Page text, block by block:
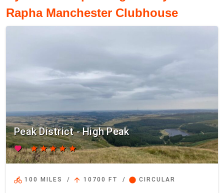
Rapha Manchester Clubhouse
Peak District - High Peak
favorite starstarstarstarstar
directions_bike 100 MILES / arrow_upward 10700 FT / circle CIRCULAR